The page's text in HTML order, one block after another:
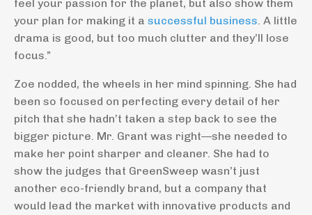
feel your passion for the planet, but also show them
your plan for making it a successful business . A little
drama is good, but too much clutter and they’ll lose
focus.”
Zoe nodded, the wheels in her mind spinning. She had
been so focused on perfecting every detail of her
pitch that she hadn’t taken a step back to see the
bigger picture. Mr. Grant was right—she needed to
make her point sharper and cleaner. She had to
show the judges that GreenSweep wasn’t just
another eco-friendly brand, but a company that
would lead the market with innovative products and